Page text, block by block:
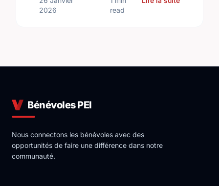
2026
read
Bénévoles PEI
Nous connectons les bénévoles avec des
opportunités de faire une différence dans notre
communauté.